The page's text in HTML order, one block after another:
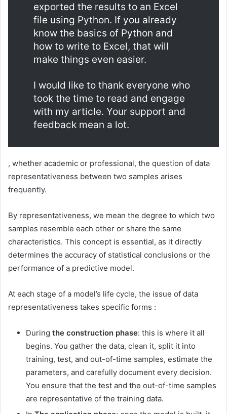
exported the results to an Excel
file using Python. If you already
know the basics of Python and
how to write to Excel, that will
make things even easier.
I would like to thank everyone who
took the time to read and engage
with my article. Your support and
feedback mean a lot.
, whether academic or professional, the question of data
representativeness between two samples arises
frequently.
By representativeness, we mean the degree to which two
samples resemble each other or share the same
characteristics. This concept is essential, as it directly
determines the accuracy of statistical conclusions or the
performance of a predictive model.
At each stage of a model’s life cycle, the issue of data
representativeness takes specific forms :
During the construction phase: this is where it all
begins. You gather the data, clean it, split it into
training, test, and out-of-time samples, estimate the
parameters, and carefully document every decision.
You ensure that the test and the out-of-time samples
are representative of the training data.